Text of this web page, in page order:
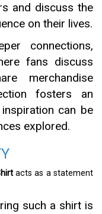
and discuss the
on their lives.
connections,
fans discuss
merchandise
fosters an
can be
explored.
acts as a statement
such a shirt is